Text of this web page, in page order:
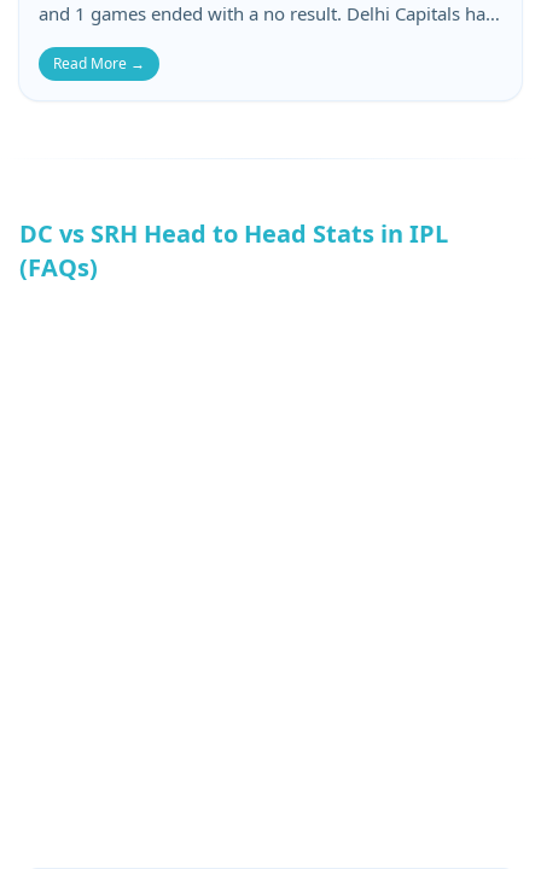
and 1 games ended with a no result. Delhi Capitals has
suffered 14 losses, whereas Sunrisers Hyderabad has
lost 14 matches in this DC vs SRH head-to-head. When
it comes to batting records, DC’s top score is 207, while
Read More →
DC vs SRH Head to Head Stats in IPL
(FAQs)